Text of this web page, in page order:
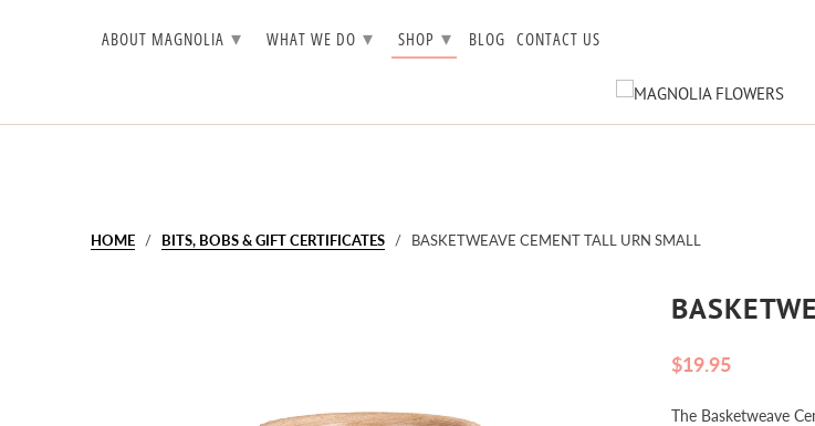
ABOUT MAGNOLIA ▾ WHAT WE DO ▾ SHOP ▾ BLOG CONTACT US
HOME / BITS, BOBS & GIFT CERTIFICATES / BASKETWEAVE CEMENT TALL URN SMALL
$19.95
The Basketweave